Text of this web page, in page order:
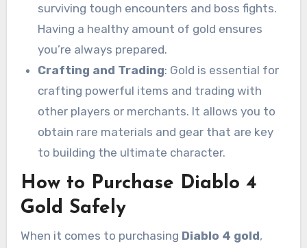
surviving tough encounters and boss fights.
Having a healthy amount of gold ensures
you’re always prepared.
Crafting and Trading: Gold is essential for
crafting powerful items and trading with
other players or merchants. It allows you to
obtain rare materials and gear that are key
to building the ultimate character.
How to Purchase Diablo 4
Gold Safely
When it comes to purchasing Diablo 4 gold,